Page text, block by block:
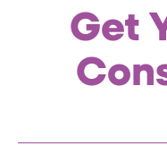
Get